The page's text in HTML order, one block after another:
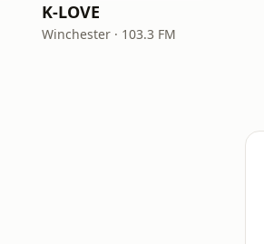
K-LOVE
Winchester · 103.3 FM